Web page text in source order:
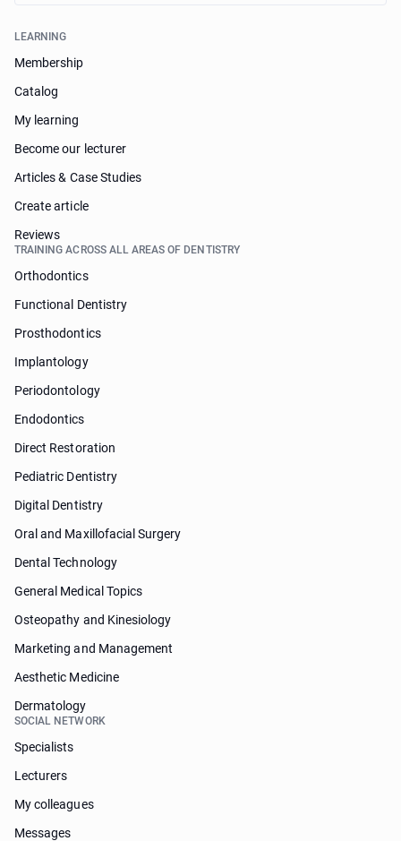
LEARNING
Membership
Catalog
My learning
Become our lecturer
Articles & Case Studies
Create article
Reviews
TRAINING ACROSS ALL AREAS OF DENTISTRY
Orthodontics
Functional Dentistry
Prosthodontics
Implantology
Periodontology
Endodontics
Direct Restoration
Pediatric Dentistry
Digital Dentistry
Oral and Maxillofacial Surgery
Dental Technology
General Medical Topics
Osteopathy and Kinesiology
Marketing and Management
Aesthetic Medicine
Dermatology
SOCIAL NETWORK
Specialists
Lecturers
My colleagues
Messages